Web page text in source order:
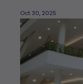
Oct 30, 2025